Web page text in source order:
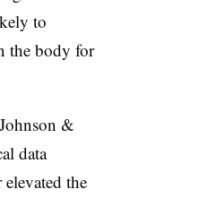
to
the body for
&
data
the